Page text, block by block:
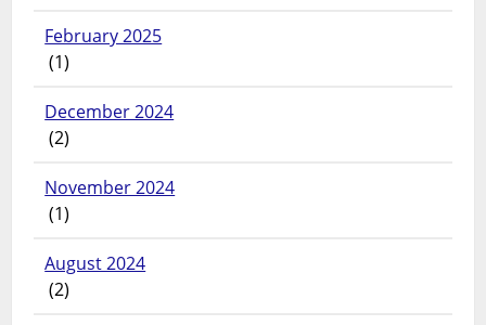
February 2025
(1)
December 2024
(2)
November 2024
(1)
August 2024
(2)